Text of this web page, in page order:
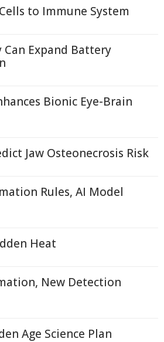
to Immune System
Can Expand Battery
Bionic Eye-Brain
Jaw Osteonecrosis Risk
Rules, AI Model
Heat
New Detection
Age Science Plan